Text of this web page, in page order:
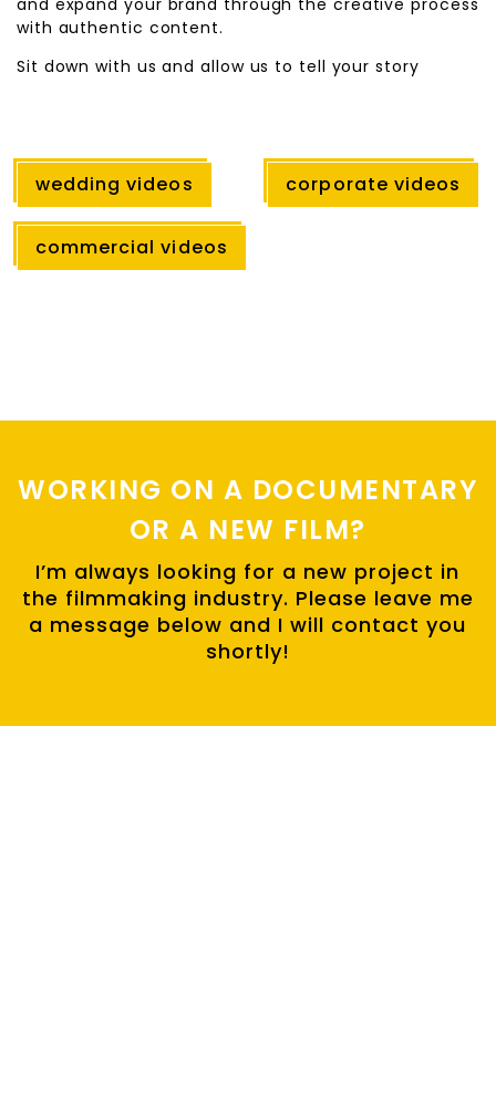
and expand your brand through the creative process
with authentic content.
Sit down with us and allow us to tell your story
wedding videos corporate videos
commercial videos
WORKING ON A DOCUMENTARY
OR A NEW FILM?
I’m always looking for a new project in
the filmmaking industry. Please leave me
a message below and I will contact you
shortly!